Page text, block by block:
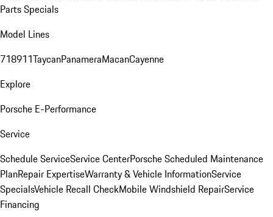
Parts Specials
Model Lines
718911TaycanPanameraMacanCayenne
Explore
Porsche E-Performance
Service
Schedule ServiceService CenterPorsche Scheduled Maintenance
PlanRepair ExpertiseWarranty & Vehicle InformationService
SpecialsVehicle Recall CheckMobile Windshield RepairService
Financing